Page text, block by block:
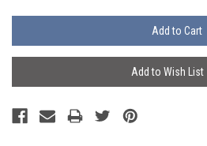
Add to Wish List